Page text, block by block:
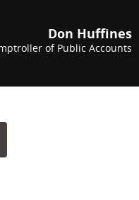
Don Huffines
of Public Accounts